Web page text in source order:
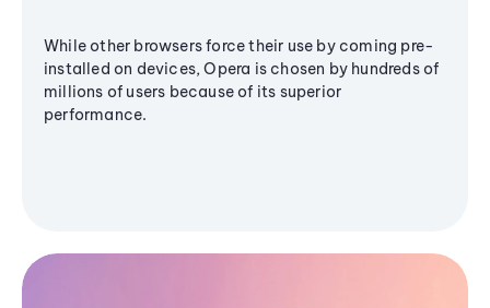
While other browsers force their use by coming pre-
installed on devices, Opera is chosen by hundreds of
millions of users because of its superior
performance.